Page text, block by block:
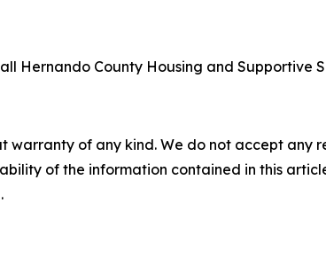
Hernando County Housing and Supportive
warranty of any kind. We do not accept
of the information contained in this